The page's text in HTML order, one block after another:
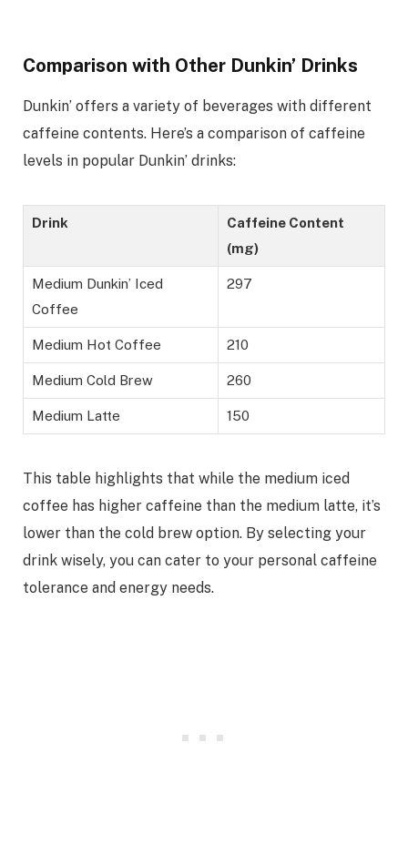
Comparison with Other Dunkin’ Drinks
Dunkin’ offers a variety of beverages with different
caffeine contents. Here’s a comparison of caffeine
levels in popular Dunkin’ drinks:
Drink
Caffeine Content
(mg)
Medium Dunkin’ Iced
Coffee
297
Medium Hot Coffee 210
Medium Cold Brew 260
Medium Latte 150
This table highlights that while the medium iced
coffee has higher caffeine than the medium latte, it’s
lower than the cold brew option. By selecting your
drink wisely, you can cater to your personal caffeine
tolerance and energy needs.